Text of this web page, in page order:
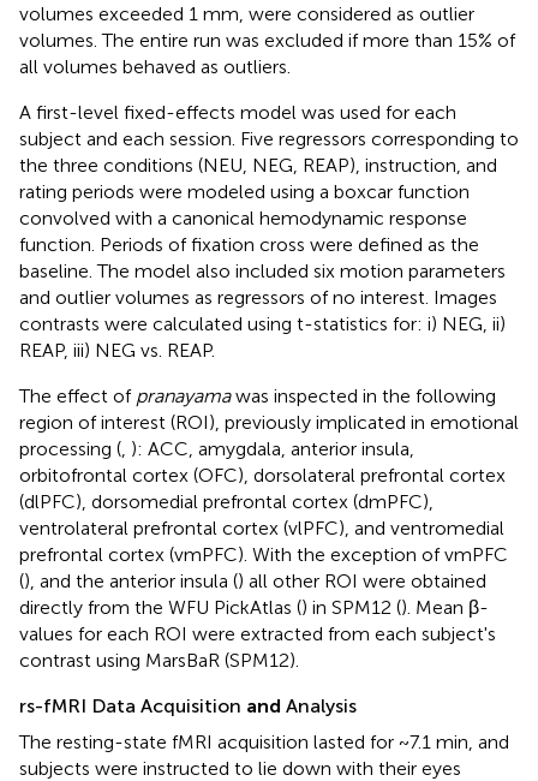
volumes exceeded 1 mm, were considered as outlier
volumes. The entire run was excluded if more than 15% of
all volumes behaved as outliers.
A first-level fixed-effects model was used for each
subject and each session. Five regressors corresponding to
the three conditions (NEU, NEG, REAP), instruction, and
rating periods were modeled using a boxcar function
convolved with a canonical hemodynamic response
function. Periods of fixation cross were defined as the
baseline. The model also included six motion parameters
and outlier volumes as regressors of no interest. Images
contrasts were calculated using t-statistics for: i) NEG, ii)
REAP, iii) NEG vs. REAP.
The effect of pranayamawas inspected in the following
region of interest (ROI), previously implicated in emotional
processing ( ): ACC, amygdala, anterior insula,
orbitofrontal cortex (OFC), dorsolateral prefrontal cortex
(dlPFC), dorsomedial prefrontal cortex (dmPFC),
ventrolateral prefrontal cortex (vlPFC), and ventromedial
prefrontal cortex (vmPFC). With the exception of vmPFC
(), and the anterior insula () all other ROI were obtained
directly from the WFU PickAtlas () in SPM12 (). Mean β-
values for each ROI were extracted from each subject's
contrast using MarsBaR (SPM12).
rs-fMRI Data Acquisition and Analysis
The resting-state fMRI acquisition lasted for ~7.1 min, and
subjects were instructed to lie down with their eyes